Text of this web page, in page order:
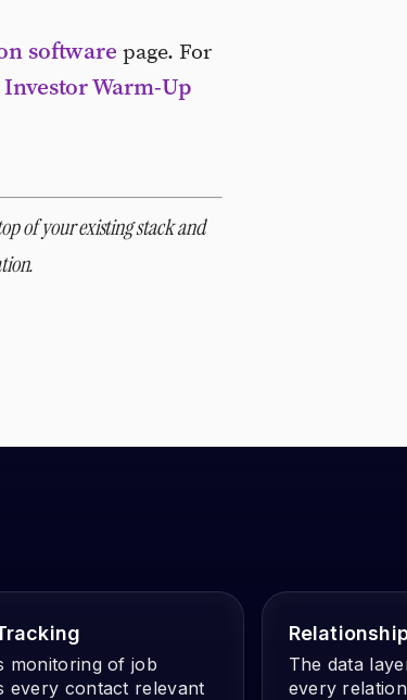
software page. For
Investor Warm-Up
of your existing stack and
monitoring of job
every contact relevant
The data
every